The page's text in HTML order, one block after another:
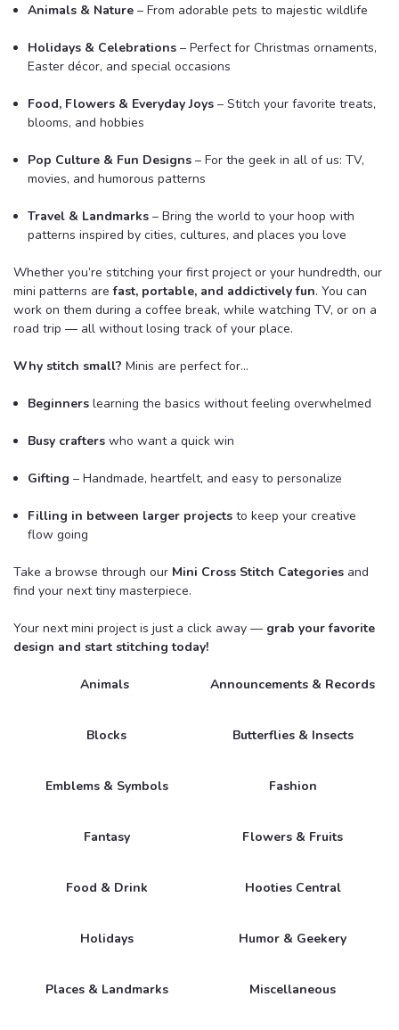
Animals & Nature – From adorable pets to majestic wildlife
Holidays & Celebrations – Perfect for Christmas ornaments,
Easter décor, and special occasions
Food, Flowers & Everyday Joys – Stitch your favorite treats,
blooms, and hobbies
Pop Culture & Fun Designs – For the geek in all of us: TV,
movies, and humorous patterns
Travel & Landmarks – Bring the world to your hoop with
patterns inspired by cities, cultures, and places you love
Whether you’re stitching your first project or your hundredth, our
mini patterns arefast, portable, and addictively fun. You can
work on them during a coffee break, while watching TV, or on a
road trip — all without losing track of your place.
Why stitch small? Minis are perfect for…
Beginners learning the basics without feeling overwhelmed
Busy crafters who want a quick win
Gifting – Handmade, heartfelt, and easy to personalize
Filling in between larger projects to keep your creative
flow going
Take a browse through our Mini Cross Stitch Categories and
find your next tiny masterpiece.
Your next mini project is just a click away — grab your favorite
design and start stitching today!
Animals Announcements & Records
Blocks Butterflies & Insects
Emblems & Symbols Fashion
Fantasy Flowers & Fruits
Food & Drink Hooties Central
Holidays Humor & Geekery
Places & Landmarks Miscellaneous